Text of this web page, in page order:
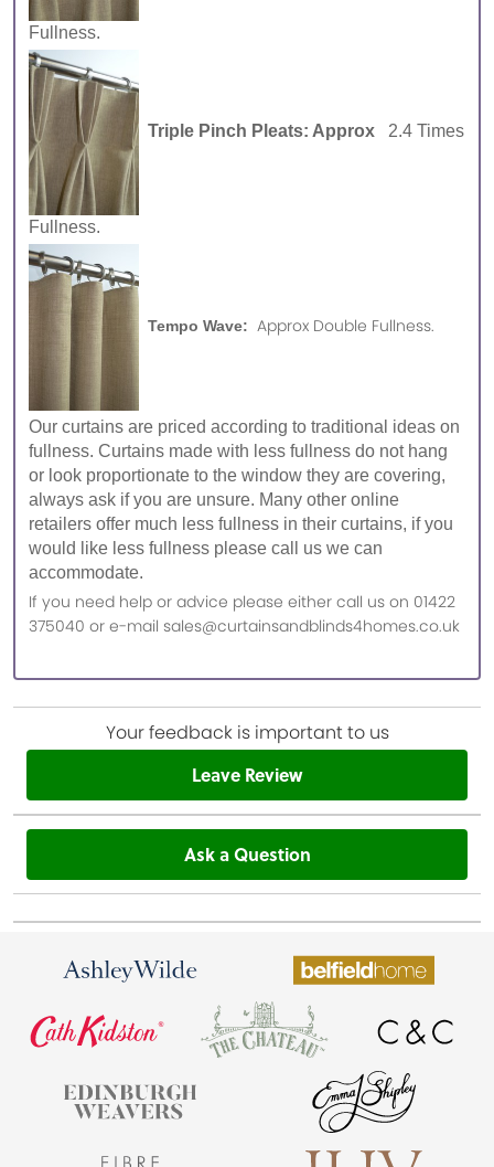
Fullness.
Triple Pinch Pleats: Approx 2.4 Times
Fullness.
Tempo Wave: Approx Double Fullness.
Our curtains are priced according to traditional ideas on
fullness. Curtains made with less fullness do not hang
or look proportionate to the window they are covering,
always ask if you are unsure. Many other online
retailers offer much less fullness in their curtains, if you
would like less fullness please call us we can
accommodate.
If you need help or advice please either call us on 01422
375040 or e-mail sales@curtainsandblinds4homes.co.uk
Your feedback is important to us
Leave Review
Ask a Question